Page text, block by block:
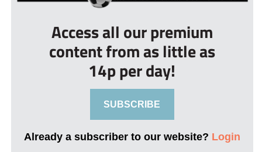
Access all our premium
content from as little as
14p per day!
SUBSCRIBE
Already a subscriber to our website? Login